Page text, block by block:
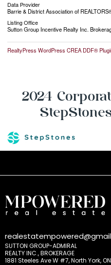
Data Provider
Barrie & District Association of
Listing Office
Sutton Group Incentive Realty Inc.
RealtyPress WordPress CREA DDF®
2024
SUTTON GROUP-ADMIRAL
REALTY INC., BROKERAGE
1881 Steeles Ave W #7, North York,